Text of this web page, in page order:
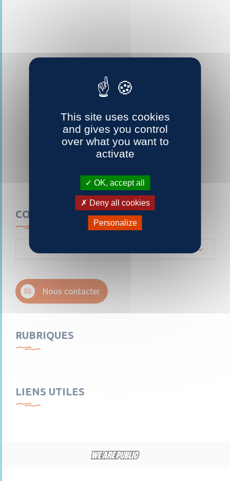
CONTACTEZ-NOUS
Nous contacter
RUBRIQUES
LIENS UTILES
This site uses cookies
and gives you control
over what you want to
activate
OK, accept all
Deny all cookies
Personalize